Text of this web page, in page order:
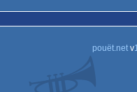
pouët.netv